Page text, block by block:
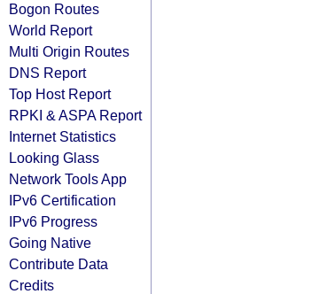
Bogon Routes
World Report
Multi Origin Routes
DNS Report
Top Host Report
RPKI & ASPA Report
Internet Statistics
Looking Glass
Network Tools App
IPv6 Certification
IPv6 Progress
Going Native
Contribute Data
Credits